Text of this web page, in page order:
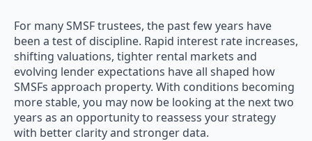
For many SMSF trustees, the past few years have
been a test of discipline. Rapid interest rate increases,
shifting valuations, tighter rental markets and
evolving lender expectations have all shaped how
SMSFs approach property. With conditions becoming
more stable, you may now be looking at the next two
years as an opportunity to reassess your strategy
with better clarity and stronger data.